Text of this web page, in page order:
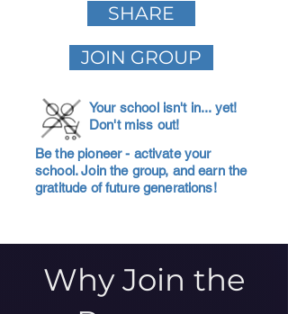
SHARE
JOIN GROUP
Your school isn't in... yet!
Don't miss out!
Be the pioneer - activate your
school. Join the group, and earn the
gratitude of future generations!
Why Join the